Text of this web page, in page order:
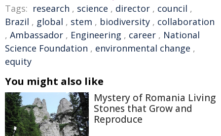
Tags: research , science , director , council ,
Brazil , global , stem , biodiversity , collaboration
, Ambassador , Engineering , career , National
Science Foundation , environmental change ,
equity
You might also like
Mystery of Romania Living
Stones that Grow and
Reproduce